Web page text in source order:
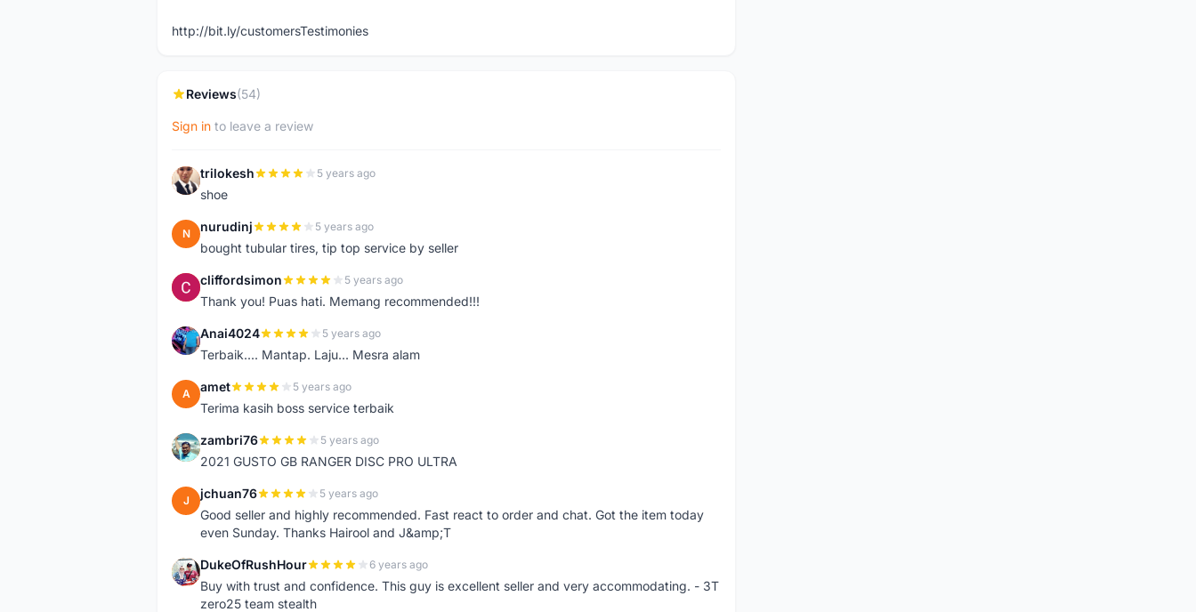
http://bit.ly/customersTestimonies
Reviews(54)
Sign in to leave a review
T trilokesh 5 years ago
shoe
N nurudinj 5 years ago
bought tubular tires, tip top service by seller
C cliffordsimon 5 years ago
Thank you! Puas hati. Memang recommended!!!
A Anai4024 5 years ago
Terbaik.... Mantap. Laju... Mesra alam
A amet 5 years ago
Terima kasih boss service terbaik
Z zambri76 5 years ago
2021 GUSTO GB RANGER DISC PRO ULTRA
J jchuan76 5 years ago
Good seller and highly recommended. Fast react to order and chat. Got the item today
even Sunday. Thanks Hairool and J&amp;T
D DukeOfRushHour 6 years ago
Buy with trust and confidence. This guy is excellent seller and very accommodating. - 3T
zero25 team stealth